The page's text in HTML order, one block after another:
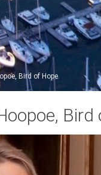
Bird of Hope
Bird